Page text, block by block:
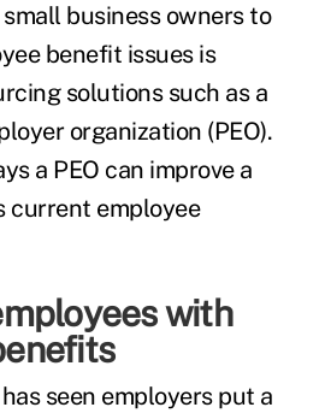
business owners to
benefit issues is
solutions such as a
organization (PEO).
a PEO can improve a
current employee
with
seen employers put a